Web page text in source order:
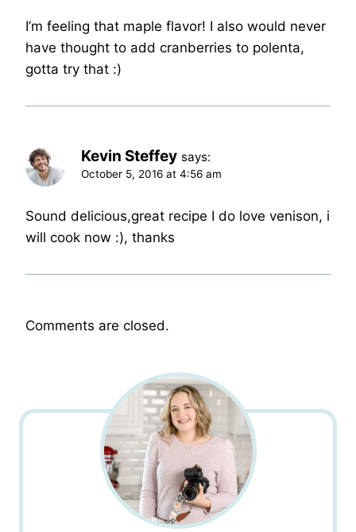
I’m feeling that maple flavor! I also would never
have thought to add cranberries to polenta,
gotta try that :)
Kevin Steffey says:
October 5, 2016 at 4:56 am
Sound delicious,great recipe I do love venison, i
will cook now :), thanks
Comments are closed.